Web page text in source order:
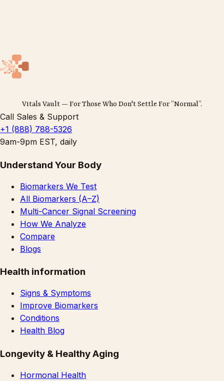
Vitals Vault — For Those Who Don't Settle For ”Normal”.
Call Sales & Support
+1 (888) 788-5326
9am-9pm EST, daily
Understand Your Body
Biomarkers We Test
All Biomarkers (A–Z)
Multi-Cancer Signal Screening
How We Analyze
Compare
Blogs
Health information
Signs & Symptoms
Improve Biomarkers
Conditions
Health Blog
Longevity & Healthy Aging
Hormonal Health